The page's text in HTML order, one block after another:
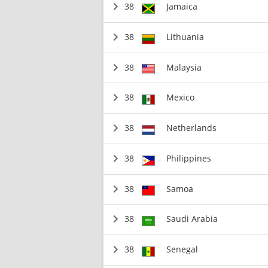
38 Jamaica
38 Lithuania
38 Malaysia
38 Mexico
38 Netherlands
38 Philippines
38 Samoa
38 Saudi Arabia
38 Senegal